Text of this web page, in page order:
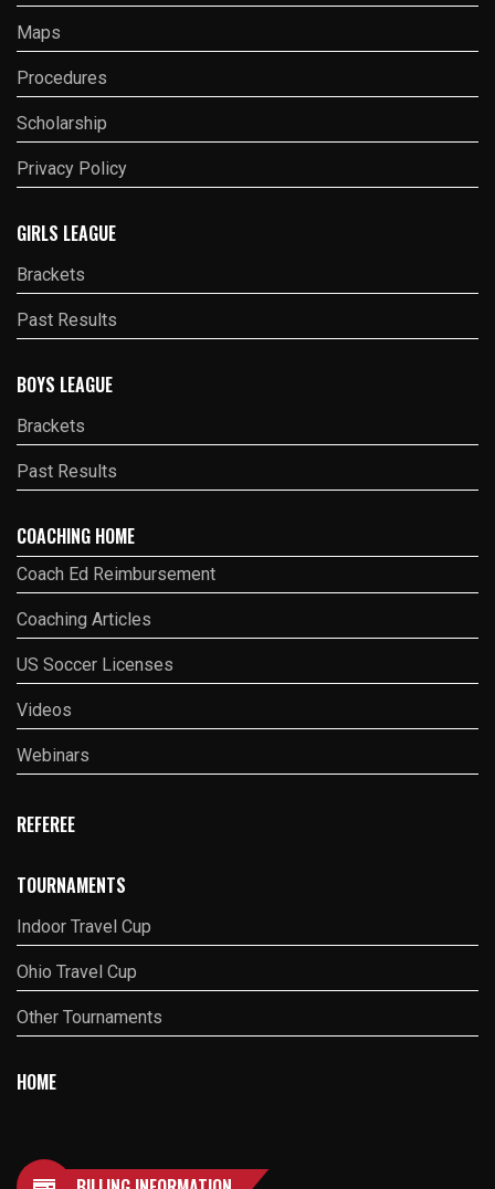
Maps
Procedures
Scholarship
Privacy Policy
GIRLS LEAGUE
Brackets
Past Results
BOYS LEAGUE
Brackets
Past Results
COACHING HOME
Coach Ed Reimbursement
Coaching Articles
US Soccer Licenses
Videos
Webinars
REFEREE
TOURNAMENTS
Indoor Travel Cup
Ohio Travel Cup
Other Tournaments
HOME